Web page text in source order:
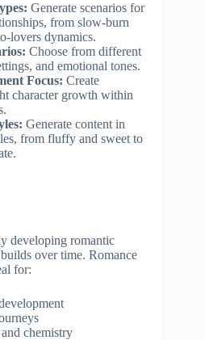
Generate scenarios for
from slow-burn
lovers dynamics.
Choose from different
and emotional tones.
Focus: Create
character growth within
Generate content in
from fluffy and sweet to
developing romantic
over time. Romance
for:
chemistry